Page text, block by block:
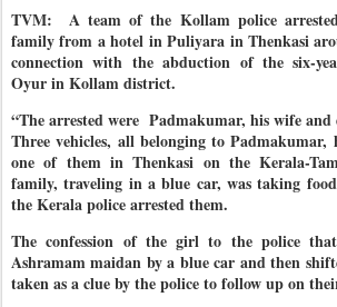
TVM:
A team of the Kollam police
family from a hotel in Puliyara in Thenkasi
connection with the abduction of the six-
Oyur in Kollam district.
“The arrested were Padmakumar, his wife and
Three vehicles, all belonging to Padmakumar,
one of them in Thenkasi on the Kerala-
family, traveling in a blue car, was taking
the Kerala police arrested them.
The confession of the girl to the police
Ashramam maidan by a blue car and then
taken as a clue by the police to follow up on